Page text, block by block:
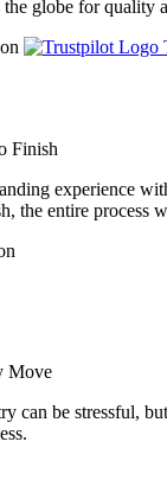
globe for quality
Finish
experience
the entire process
Move
can be stressful,